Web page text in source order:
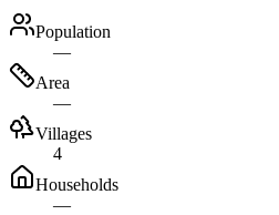
Population
—
Area
—
Villages
4
Households
—